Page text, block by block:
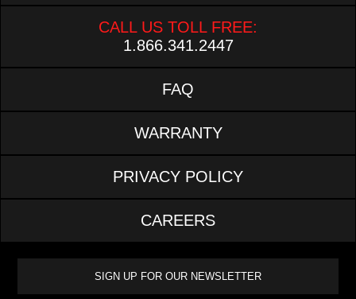
CALL US TOLL FREE:
1.866.341.2447
FAQ
WARRANTY
PRIVACY POLICY
CAREERS